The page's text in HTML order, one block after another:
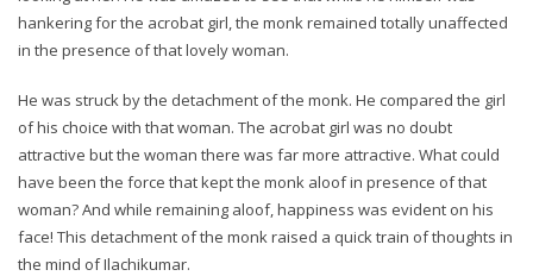
hankering for the acrobat girl, the monk remained totally unaffected
in the presence of that lovely woman.
He was struck by the detachment of the monk. He compared the girl
of his choice with that woman. The acrobat girl was no doubt
attractive but the woman there was far more attractive. What could
have been the force that kept the monk aloof in presence of that
woman? And while remaining aloof, happiness was evident on his
face! This detachment of the monk raised a quick train of thoughts in
the mind of Ilachikumar.